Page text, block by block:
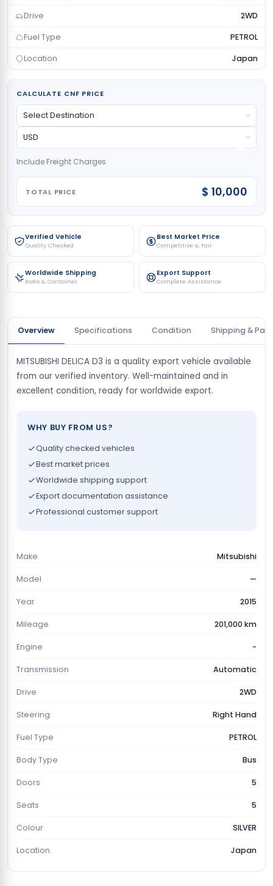
Verified Vehicle
Quality Checked
Best Market Price
Competitive & Fair
Worldwide Shipping
RoRo & Container
Export Support
Complete Assistance
Drive 2WD
Fuel Type PETROL
Location Japan
CALCULATE CNF PRICE
Include Freight Charges
TOTAL PRICE $ 10,000
Overview Specifications Condition Shipping &
MITSUBISHI DELICA D3 is a quality export vehicle available
from our verified inventory. Well-maintained and in
excellent condition, ready for worldwide export.
WHY BUY FROM US?
Quality checked vehicles
Best market prices
Worldwide shipping support
Export documentation assistance
Professional customer support
Make Mitsubishi
Model —
Year 2015
Mileage 201,000 km
Engine -
Transmission Automatic
Drive 2WD
Steering Right Hand
Fuel Type PETROL
Body Type Bus
Doors 5
Seats 5
Colour SILVER
Location Japan